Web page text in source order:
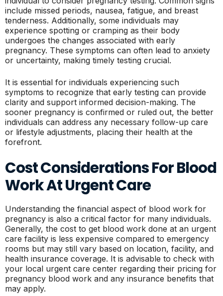
include missed periods, nausea, fatigue, and breast
tenderness. Additionally, some individuals may
experience spotting or cramping as their body
undergoes the changes associated with early
pregnancy. These symptoms can often lead to anxiety
or uncertainty, making timely testing crucial.
It is essential for individuals experiencing such
symptoms to recognize that early testing can provide
clarity and support informed decision-making. The
sooner pregnancy is confirmed or ruled out, the better
individuals can address any necessary follow-up care
or lifestyle adjustments, placing their health at the
forefront.
Cost Considerations For Blood
Work At Urgent Care
Understanding the financial aspect of blood work for
pregnancy is also a critical factor for many individuals.
Generally, the cost to get blood work done at an urgent
care facility is less expensive compared to emergency
rooms but may still vary based on location, facility, and
health insurance coverage. It is advisable to check with
your local urgent care center regarding their pricing for
pregnancy blood work and any insurance benefits that
may apply.